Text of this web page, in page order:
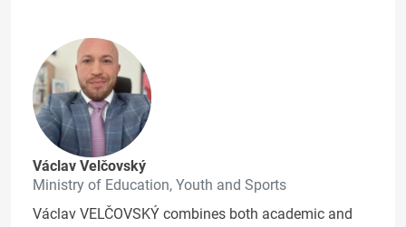
Václav Velčovský
Ministry of Education, Youth and Sports
Václav VELČOVSKÝ combines both academic and